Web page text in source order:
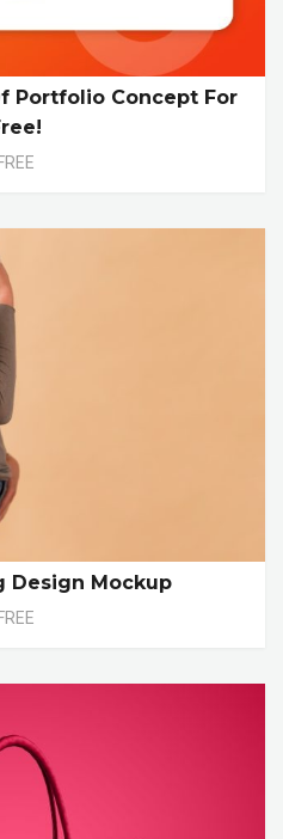
Portfolio Concept For
FREE
Design Mockup
FREE